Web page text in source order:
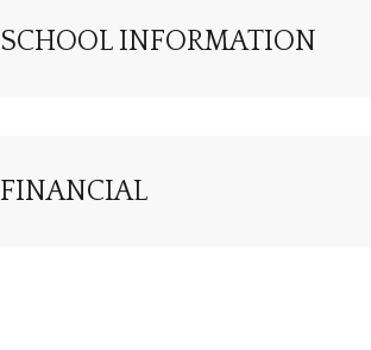
SCHOOL INFORMATION
FINANCIAL